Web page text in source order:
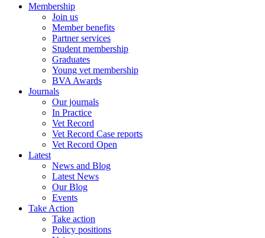
Membership
Join us
Member benefits
Partner services
Student membership
Graduates
Young vet membership
BVA Awards
Journals
Our journals
In Practice
Vet Record
Vet Record Case reports
Vet Record Open
Latest
News and Blog
Latest News
Our Blog
Events
Take Action
Take action
Policy positions